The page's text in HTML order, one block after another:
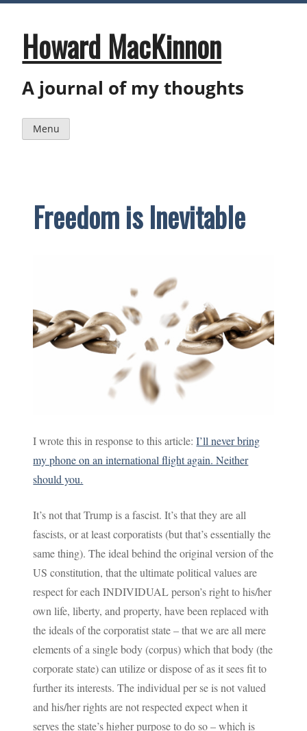
Skip
contentHoward MacKinnon
A journal of my thoughts
Menu
Freedom is Inevitable
I wrote this in response to this article:I’ll never bring
my phone on an international flight again. Neither
should you.
It’s not that Trump is a fascist. It’s that they are all
fascists, or at least corporatists (but that’s essentially the
same thing). The ideal behind the original version of the
US constitution, that the ultimate political values are
respect for each INDIVIDUAL person’s right to his/her
own life, liberty, and property, have been replaced with
the ideals of the corporatist state – that we are all mere
elements of a single body (corpus) which that body (the
corporate state) can utilize or dispose of as it sees fit to
further its interests. The individual per se is not valued
and his/her rights are not respected expect when it
serves the state’s higher purpose to do so – which is